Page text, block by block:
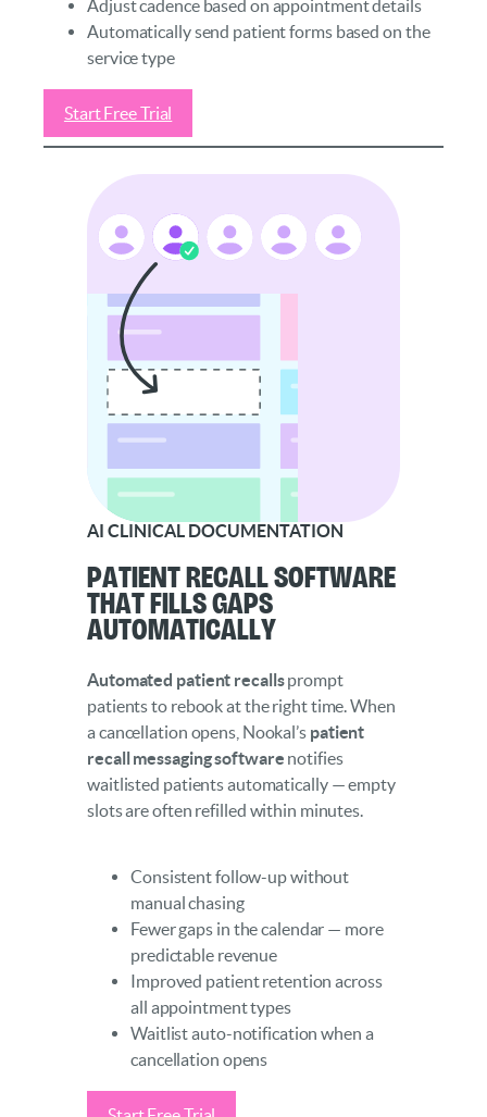
Adjust cadence based on appointment details
Automatically send patient forms based on the
service type
Start Free Trial
AI CLINICAL DOCUMENTATION
Patient Recall Software
That Fills Gaps
Automatically
Automated patient recallsprompt
patients to rebook at the right time. When
a cancellation opens, Nookal’s patient
recall messaging software notifies
waitlisted patients automatically — empty
slots are often refilled within minutes.
Consistent follow-up without
manual chasing
Fewer gaps in the calendar — more
predictable revenue
Improved patient retention across
all appointment types
Waitlist auto-notification when a
cancellation opens